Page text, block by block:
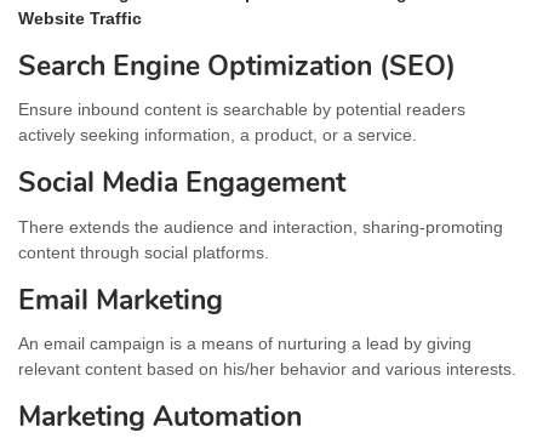
Website Traffic
Search Engine Optimization (SEO)
Ensure inbound content is searchable by potential readers
actively seeking information, a product, or a service.
Social Media Engagement
There extends the audience and interaction, sharing-promoting
content through social platforms.
Email Marketing
An email campaign is a means of nurturing a lead by giving
relevant content based on his/her behavior and various interests.
Marketing Automation